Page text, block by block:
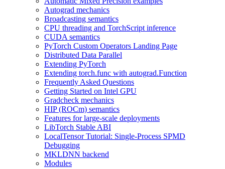
Autograd mechanics
Broadcasting semantics
CPU threading and TorchScript inference
CUDA semantics
PyTorch Custom Operators Landing Page
Distributed Data Parallel
Extending PyTorch
Extending torch.func with autograd.Function
Frequently Asked Questions
Getting Started on Intel GPU
Gradcheck mechanics
HIP (ROCm) semantics
Features for large-scale deployments
LibTorch Stable ABI
LocalTensor Tutorial: Single-Process SPMD
Debugging
MKLDNN backend
Modules